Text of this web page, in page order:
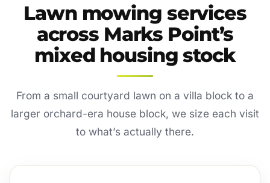
Lawn mowing services
across Marks Point’s
mixed housing stock
From a small courtyard lawn on a villa block to a
larger orchard-era house block, we size each visit
to what’s actually there.